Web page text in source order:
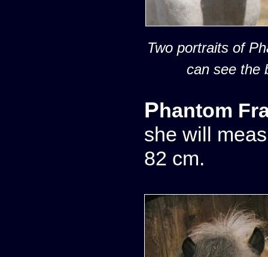
Two portraits of
can see the
Phantom
she will
82 cm.